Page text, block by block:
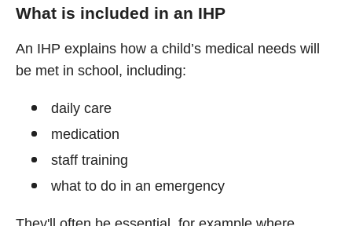
What is included in an IHP
An IHP explains how a child’s medical needs will
be met in school, including:
daily care
medication
staff training
what to do in an emergency